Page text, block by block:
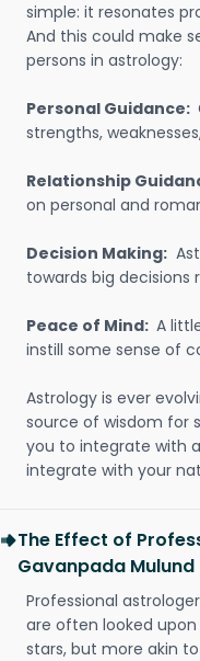
simple: it resonates
And this could make
persons in astrology:
Personal Guidance:
strengths,
Relationship
on personal and
Decision Making:
towards big decisions
Peace of Mind: A
instill some sense of
Astrology is ever
source of wisdom for
you to integrate with
integrate with your
The Effect of
Gavanpada Mulund
Professional
are often looked
stars, but more akin